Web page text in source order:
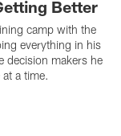
Better
camp with the
everything in his
decision makers he
a time.